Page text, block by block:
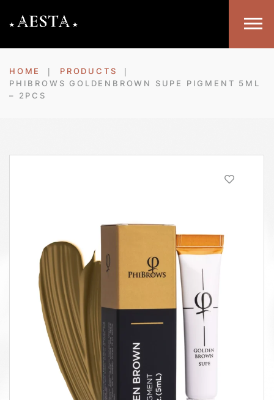
HOME
PRODUCTS
PHIBROWS GOLDENBROWN SUPE PIGMENT 5ML
– 2PCS